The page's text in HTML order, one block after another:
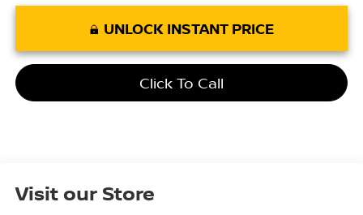
UNLOCK INSTANT PRICE
Click To Call
Visit our Store